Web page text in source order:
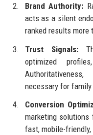
Brand Authority:
acts as a silent
ranked results more
Trust Signals:
optimized
necessary for family
Conversion
marketing
fast, mobile-friendly,